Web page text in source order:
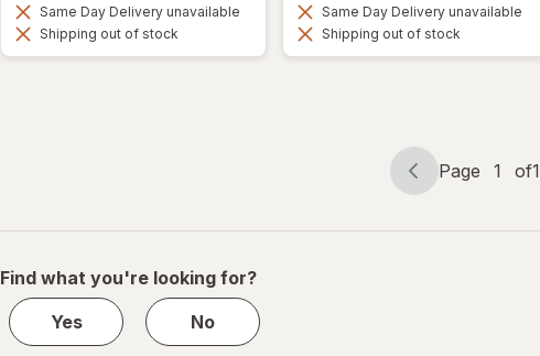
Same Day Delivery unavailable
Shipping out of stock
Same Day Delivery unavailable
Shipping out of stock
Page
Page 1 of1
Page
of
Find what you're looking for?
Yes
No